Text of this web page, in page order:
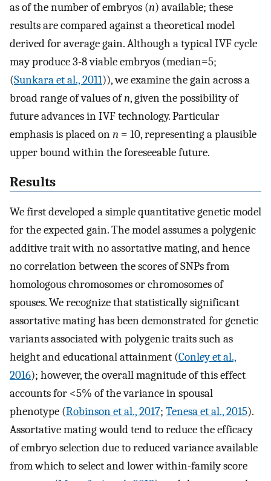
as of the number of embryos (n) available; these
results are compared against a theoretical model
derived for average gain. Although a typical IVF cycle
may produce 3-8 viable embryos (median=5;
(Sunkara et al., 2011)), we examine the gain across a
broad range of values ofn, given the possibility of
future advances in IVF technology. Particular
emphasis is placed onn = 10, representing a plausible
upper bound within the foreseeable future.
Results
We first developed a simple quantitative genetic model
for the expected gain. The model assumes a polygenic
additive trait with no assortative mating, and hence
no correlation between the scores of SNPs from
homologous chromosomes or chromosomes of
spouses. We recognize that statistically significant
assortative mating has been demonstrated for genetic
variants associated with polygenic traits such as
height and educational attainment (Conley et al.,
2016); however, the overall magnitude of this effect
accounts for <5% of the variance in spousal
phenotype (Robinson et al., 2017; Tenesa et al., 2015).
Assortative mating would tend to reduce the efficacy
of embryo selection due to reduced variance available
from which to select and lower within-family score